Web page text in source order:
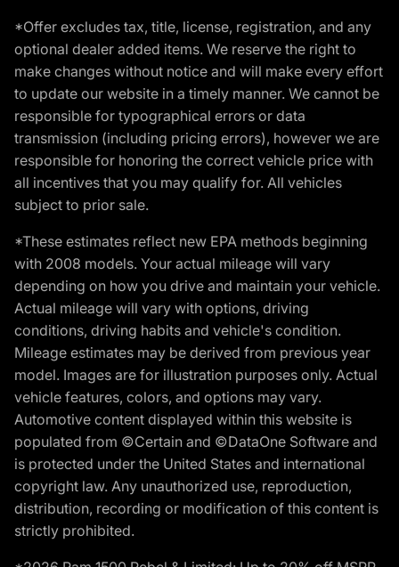
*Offer excludes tax, title, license, registration, and any
optional dealer added items. We reserve the right to
make changes without notice and will make every effort
to update our website in a timely manner. We cannot be
responsible for typographical errors or data
transmission (including pricing errors), however we are
responsible for honoring the correct vehicle price with
all incentives that you may qualify for. All vehicles
subject to prior sale.
*These estimates reflect new EPA methods beginning
with 2008 models. Your actual mileage will vary
depending on how you drive and maintain your vehicle.
Actual mileage will vary with options, driving
conditions, driving habits and vehicle's condition.
Mileage estimates may be derived from previous year
model. Images are for illustration purposes only. Actual
vehicle features, colors, and options may vary.
Automotive content displayed within this website is
populated from ©Certain and ©DataOne Software and
is protected under the United States and international
copyright law. Any unauthorized use, reproduction,
distribution, recording or modification of this content is
strictly prohibited.